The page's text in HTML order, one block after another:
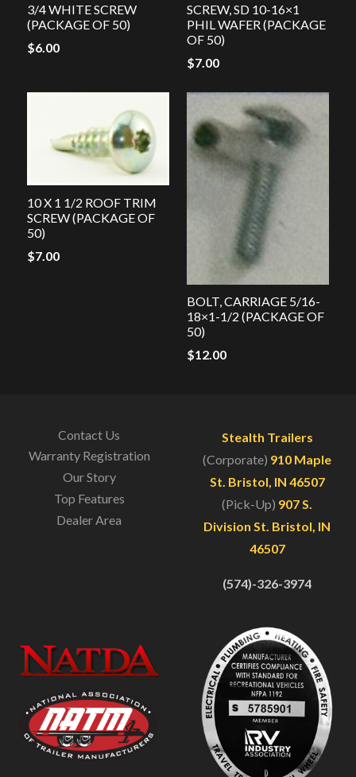
3/4 WHITE SCREW
(PACKAGE OF 50)
$6.00
SCREW, SD 10-16×1
PHIL WAFER (PACKAGE
OF 50)
$7.00
10 X 1 1/2 ROOF TRIM
SCREW (PACKAGE OF
50)
$7.00
BOLT, CARRIAGE 5/16-
18×1-1/2 (PACKAGE OF
50)
$12.00
Contact Us
Warranty Registration
Our Story
Top Features
Dealer Area
Stealth Trailers
(Corporate) 910 Maple
St. Bristol, IN 46507
(Pick-Up) 907 S.
Division St. Bristol, IN
46507
(574)-326-3974